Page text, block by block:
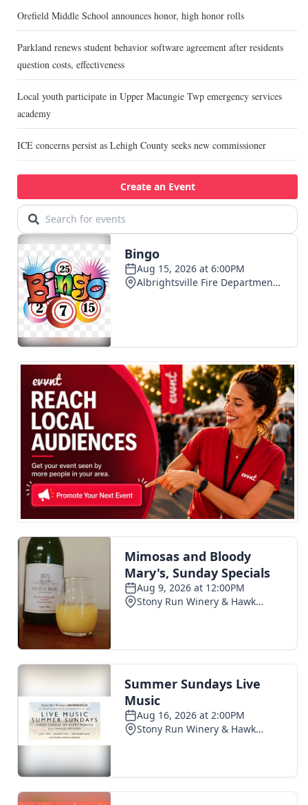
Orefield Middle School announces honor, high honor rolls
Parkland renews student behavior software agreement after residents
question costs, effectiveness
Local youth participate in Upper Macungie Twp emergency services
academy
ICE concerns persist as Lehigh County seeks new commissioner